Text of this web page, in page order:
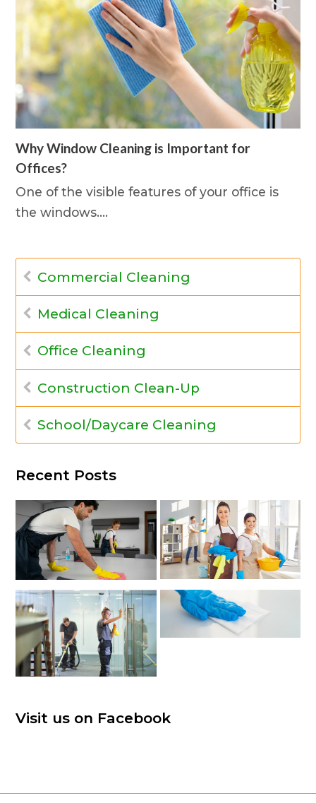
Why Window Cleaning is Important for
Offices?
One of the visible features of your office is
the windows.…
Commercial Cleaning
Medical Cleaning
Office Cleaning
Construction Clean-Up
School/Daycare Cleaning
Recent Posts
Visit us on Facebook